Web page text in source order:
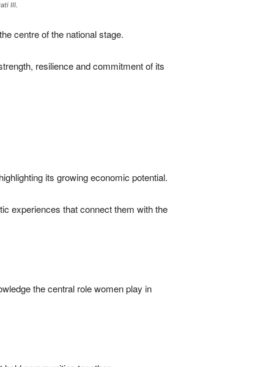
III.
centre of the national stage.
resilience and commitment of its
its growing economic potential.
experiences that connect them with the
the central role women play in